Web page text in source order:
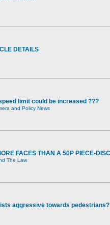
DETAILS
limit could be increased ???
and Policy News
FACES THAN A 50P PIECE-
The Law
aggressive towards pedestrians?